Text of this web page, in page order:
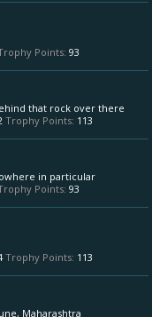
Points: 93
that rock over there
Trophy Points: 113
in particular
Points: 93
Trophy Points: 113
Maharashtra